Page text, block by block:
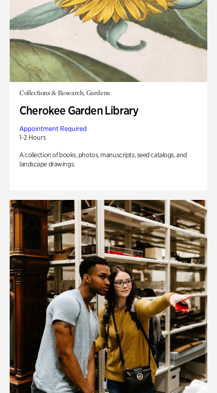
Collections & Research, Gardens
Cherokee Garden Library
Appointment Required
1-2 Hours
A collection of books, photos, manuscripts, seed catalogs, and
landscape drawings.